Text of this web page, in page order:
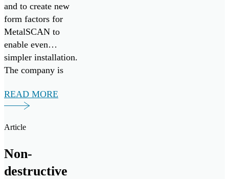
and to create new
form factors for
MetalSCAN to
enable even
simpler installation.
The company is
aviation proven
MetalSCAN
Contamination
Sensor to the naval
READ MORE
Article
Non-
destructive